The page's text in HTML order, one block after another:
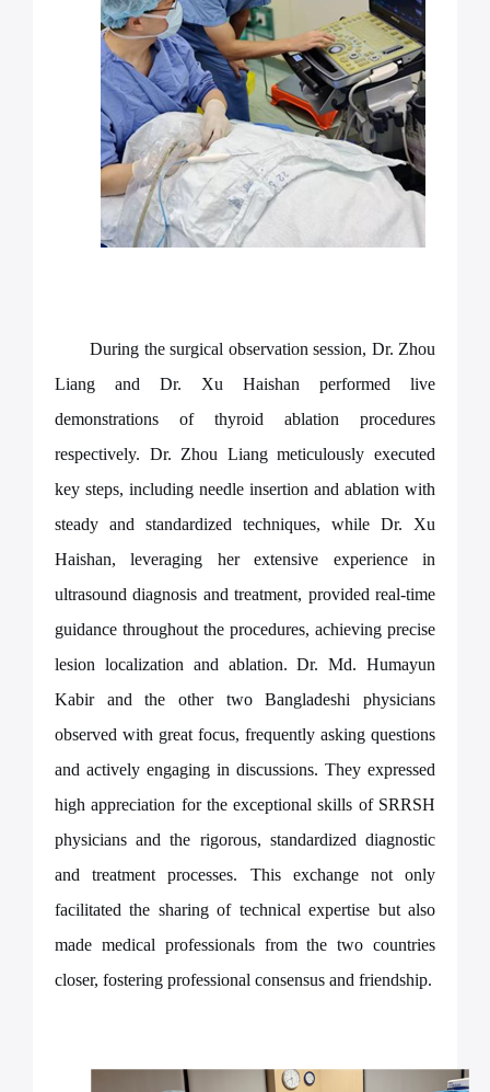
During the surgical observation session, Dr. Zhou
Liang and Dr. Xu Haishan performed live
demonstrations of thyroid ablation procedures
respectively. Dr. Zhou Liang meticulously executed
key steps, including needle insertion and ablation with
steady and standardized techniques, while Dr. Xu
Haishan, leveraging her extensive experience in
ultrasound diagnosis and treatment, provided real-time
guidance throughout the procedures, achieving precise
lesion localization and ablation. Dr. Md. Humayun
Kabir and the other two Bangladeshi
physicians
observed with great focus, frequently asking questions
and actively engaging in discussions. They expressed
high appreciation for the exceptional skills of SRRSH
physicians and the rigorous, standardized diagnostic
and treatment processes. This exchange not only
facilitated the sharing of technical expertise but also
made medical professionals from the two countries
closer, fostering professional consensus and friendship.